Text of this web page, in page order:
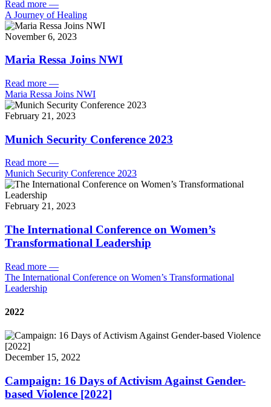
Read more —
A Journey of Healing
November 6, 2023
Maria Ressa Joins NWI
Read more —
Maria Ressa Joins NWI
February 21, 2023
Munich Security Conference 2023
Read more —
Munich Security Conference 2023
February 21, 2023
The International Conference on Women’s
Transformational Leadership
Read more —
The International Conference on Women’s Transformational
Leadership
2022
December 15, 2022
Campaign: 16 Days of Activism Against Gender-
based Violence [2022]